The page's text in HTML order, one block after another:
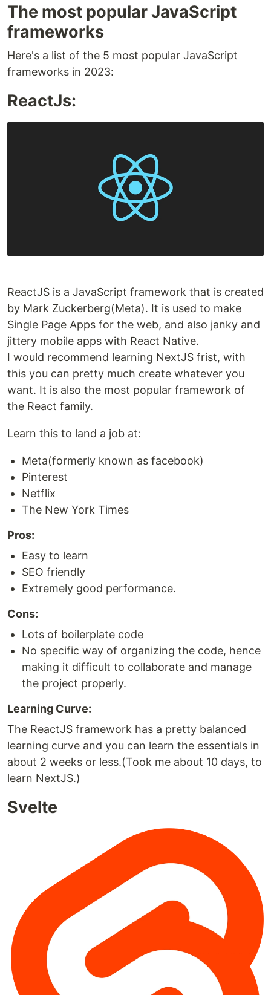
The most popular JavaScript
frameworks
Here's a list of the 5 most popular JavaScript
frameworks in 2023:
ReactJs:
ReactJS is a JavaScript framework that is created
by Mark Zuckerberg(Meta). It is used to make
Single Page Apps for the web, and also janky and
jittery mobile apps with React Native.
I would recommend learning NextJS frist, with
this you can pretty much create whatever you
want. It is also the most popular framework of
the React family.
Learn this to land a job at:
Meta(formerly known as facebook)
Pinterest
Netflix
The New York Times
Pros:
Easy to learn
SEO friendly
Extremely good performance.
Cons:
Lots of boilerplate code
No specific way of organizing the code, hence
making it difficult to collaborate and manage
the project properly.
Learning Curve:
The ReactJS framework has a pretty balanced
learning curve and you can learn the essentials in
about 2 weeks or less.(Took me about 10 days, to
learn NextJS.)
Svelte